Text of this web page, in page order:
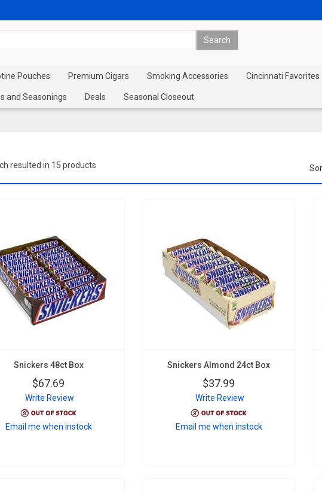
Pouches Premium Cigars Smoking Accessories Cincinnati Favorites
and Seasonings Deals Seasonal Closeout
resulted in 15 products
Snickers 48ct Box
$67.69
Write Review
Email me when instock
Snickers Almond 24ct Box
$37.99
Write Review
Email me when instock